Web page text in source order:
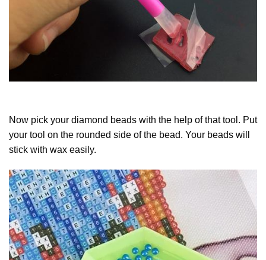
Now pick your diamond beads with the help of that tool. Put
your tool on the rounded side of the bead. Your beads will
stick with wax easily.